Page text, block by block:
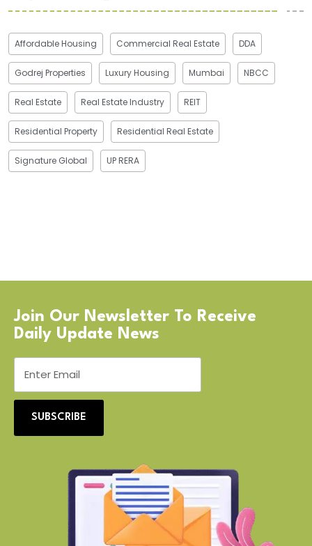
Affordable Housing Commercial Real Estate DDA
Godrej Properties Luxury Housing Mumbai NBCC
Real Estate Real Estate Industry REIT
Residential Property Residential Real Estate
Signature Global UP RERA
Join Our Newsletter To Receive
Daily Update News
SUBSCRIBE